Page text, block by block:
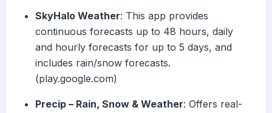
SkyHalo Weather: This app provides
continuous forecasts up to 48 hours, daily
and hourly forecasts for up to 5 days, and
includes rain/snow forecasts.
(play.google.com)
Precip – Rain, Snow & Weather: Offers real-